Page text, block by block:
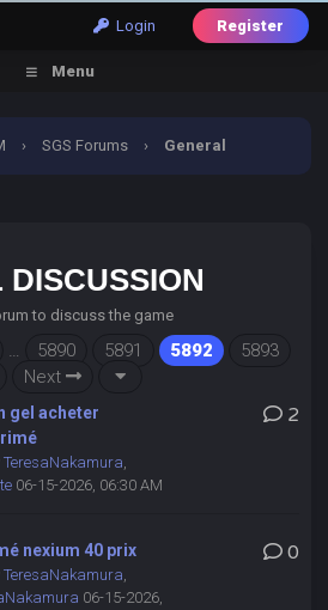
Login Register
Menu
› SGS Forums › General
to discuss the game
… 5890 5891 5892
5893
Next
gel acheter
TeresaNakamura,
06-15-2026, 06:30 AM
2
nexium 40 prix
TeresaNakamura,
06-15-2026,
0